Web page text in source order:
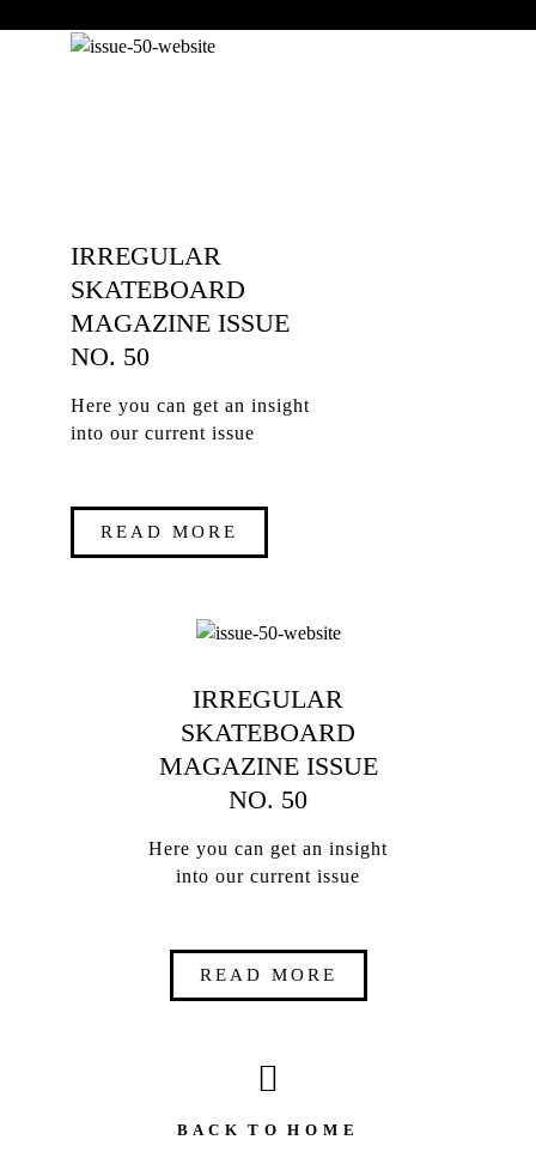
IRREGULAR
SKATEBOARD
MAGAZINE ISSUE
NO. 50
Here you can get an insight
into our current issue
READ MORE
IRREGULAR
SKATEBOARD
MAGAZINE ISSUE
NO. 50
Here you can get an insight
into our current issue
READ MORE
B A C K T O H O M E